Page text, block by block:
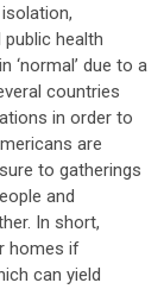
health
‘normal’ due to a
countries
in order to
are
to gatherings
and
In short,
homes if
can yield